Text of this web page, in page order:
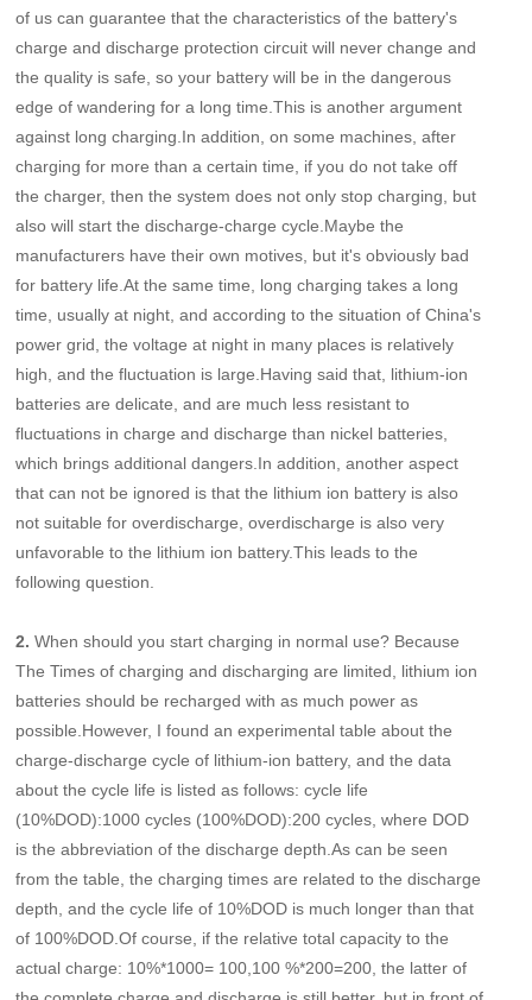
of us can guarantee that the characteristics of the battery's
charge and discharge protection circuit will never change and
the quality is safe, so your battery will be in the dangerous
edge of wandering for a long time.This is another argument
against long charging.In addition, on some machines, after
charging for more than a certain time, if you do not take off
the charger, then the system does not only stop charging, but
also will start the discharge-charge cycle.Maybe the
manufacturers have their own motives, but it's obviously bad
for battery life.At the same time, long charging takes a long
time, usually at night, and according to the situation of China's
power grid, the voltage at night in many places is relatively
high, and the fluctuation is large.Having said that, lithium-ion
batteries are delicate, and are much less resistant to
fluctuations in charge and discharge than nickel batteries,
which brings additional dangers.In addition, another aspect
that can not be ignored is that the lithium ion battery is also
not suitable for overdischarge, overdischarge is also very
unfavorable to the lithium ion battery.This leads to the
following question.
2. When should you start charging in normal use? Because
The Times of charging and discharging are limited, lithium ion
batteries should be recharged with as much power as
possible.However, I found an experimental table about the
charge-discharge cycle of lithium-ion battery, and the data
about the cycle life is listed as follows: cycle life
(10%DOD):1000 cycles (100%DOD):200 cycles, where DOD
is the abbreviation of the discharge depth.As can be seen
from the table, the charging times are related to the discharge
depth, and the cycle life of 10%DOD is much longer than that
of 100%DOD.Of course, if the relative total capacity to the
actual charge: 10%*1000= 100,100 %*200=200, the latter of